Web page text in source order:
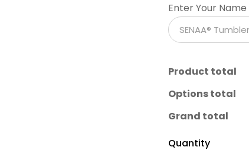
Enter Your Name
Product total
Options total
Grand total
Quantity